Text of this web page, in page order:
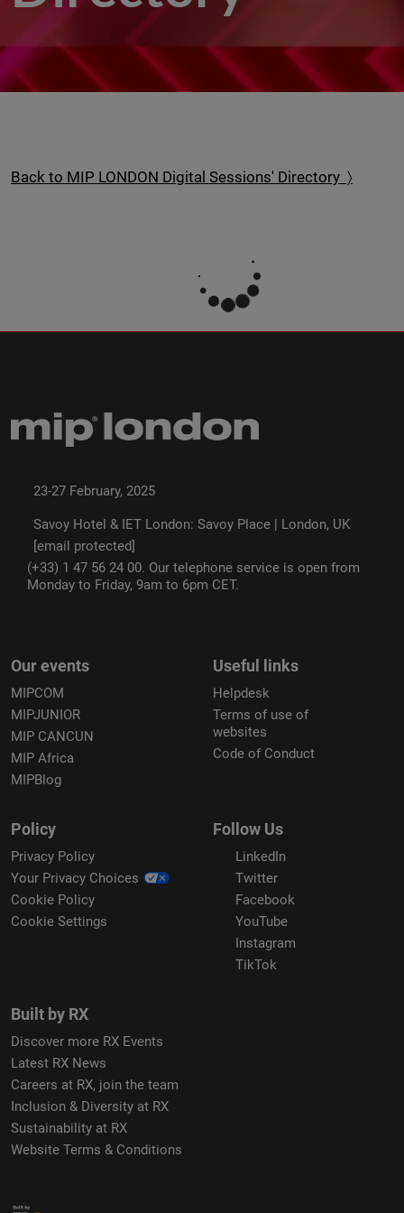
Back to MIP LONDON Digital Sessions' Directory 〉
23-27 February, 2025
Savoy Hotel & IET London: Savoy Place | London, UK
[email protected]
(+33) 1 47 56 24 00. Our telephone service is open from
Monday to Friday, 9am to 6pm CET.
Our events
MIPCOM
MIPJUNIOR
MIP CANCUN
MIP Africa
MIPBlog
Useful links
Helpdesk
Terms of use of
websites
Code of Conduct
Policy
Privacy Policy
Your Privacy Choices
Cookie Policy
Cookie Settings
Follow Us
LinkedIn
Twitter
Facebook
YouTube
Instagram
TikTok
Built by RX
Discover more RX Events
Latest RX News
Careers at RX, join the team
Inclusion & Diversity at RX
Sustainability at RX
Website Terms & Conditions